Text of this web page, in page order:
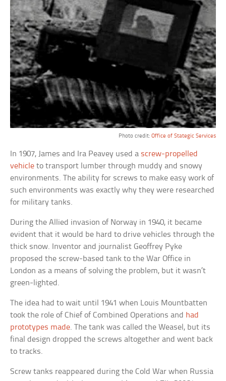
Photo credit: Office of Stategic Services
In 1907, James and Ira Peavey used a screw-propelled
vehicle to transport lumber through muddy and snowy
environments. The ability for screws to make easy work of
such environments was exactly why they were researched
for military tanks.
During the Allied invasion of Norway in 1940, it became
evident that it would be hard to drive vehicles through the
thick snow. Inventor and journalist Geoffrey Pyke
proposed the screw-based tank to the War Office in
London as a means of solving the problem, but it wasn’t
green-lighted.
The idea had to wait until 1941 when Louis Mountbatten
took the role of Chief of Combined Operations and had
prototypes made. The tank was called the Weasel, but its
final design dropped the screws altogether and went back
to tracks.
Screw tanks reappeared during the Cold War when Russia